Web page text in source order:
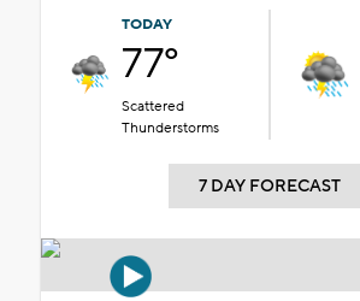
TODAY
77°
Scattered
Thunderstorms
7 DAY FORECAST